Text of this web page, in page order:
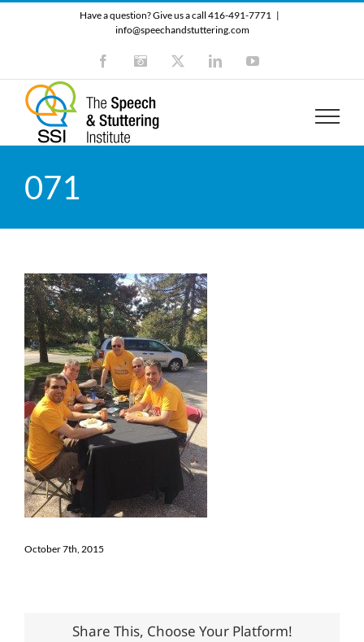
Have a question? Give us a call 416-491-7771 |
info@speechandstuttering.com
FacebookInstagram LinkedInYouTube
071
October 7th, 2015
Share This, Choose Your Platform!